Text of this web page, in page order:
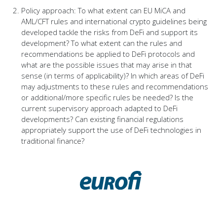
Policy approach: To what extent can EU MiCA and
AML/CFT rules and international crypto guidelines being
developed tackle the risks from DeFi and support its
development? To what extent can the rules and
recommendations be applied to DeFi protocols and
what are the possible issues that may arise in that
sense (in terms of applicability)? In which areas of DeFi
may adjustments to these rules and recommendations
or additional/more specific rules be needed? Is the
current supervisory approach adapted to DeFi
developments? Can existing financial regulations
appropriately support the use of DeFi technologies in
traditional finance?